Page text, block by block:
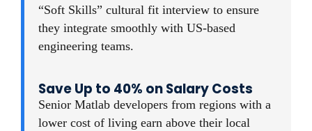
“Soft Skills” cultural fit interview to ensure
they integrate smoothly with US-based
engineering teams.
Save Up to 40% on Salary Costs
Senior Matlab developers from regions with a
lower cost of living earn above their local